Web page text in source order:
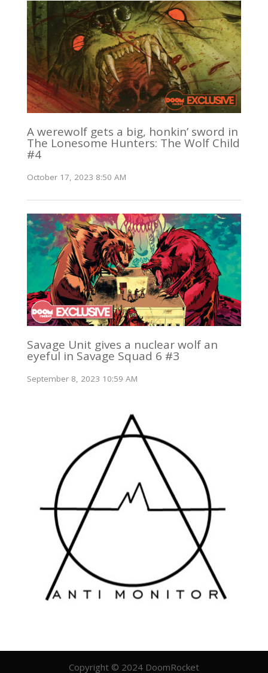
A werewolf gets a big, honkin’ sword in
The Lonesome Hunters: The Wolf Child
#4
October 17, 2023 8:50 AM
Savage Unit gives a nuclear wolf an
eyeful in Savage Squad 6 #3
September 8, 2023 10:59 AM
Copyright © 2024 DoomRocket